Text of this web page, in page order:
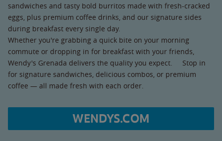
sandwiches and tasty bold burritos made with fresh-cracked
eggs, plus premium coffee drinks, and our signature sides
during breakfast every single day.
Whether you're grabbing a quick bite on your morning
commute or dropping in for breakfast with your friends,
Wendy's Grenada delivers the quality you expect. Stop in
for signature sandwiches, delicious combos, or premium
coffee — all made fresh with each order.
WENDYS.COM